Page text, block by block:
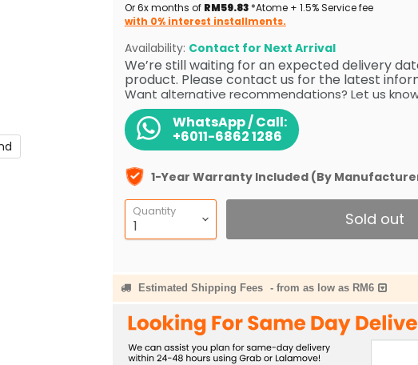
Or 6x months of RM59.83*Atome + 1.5% Service fee
with 0% interest installments.
Availability: Contact for Next Arrival
We’re still waiting for an expected delivery
product. Please contact us for the latest
Want alternative recommendations? Let us
WhatsApp / Call:
+6011-6862 1286
1-Year Warranty Included (By
Quantity Sold out
Estimated Shipping Fees - from as low as RM6